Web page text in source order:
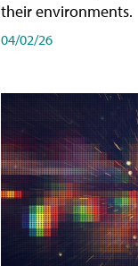
their environments.
04/02/26